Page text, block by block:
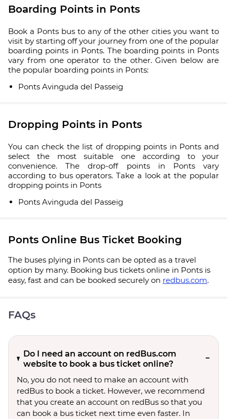
Boarding Points in Ponts
Book a Ponts bus to any of the other cities you want to
visit by starting off your journey from one of the popular
boarding points in Ponts. The boarding points in Ponts
vary from one operator to the other. Given below are
the popular boarding points in Ponts:
Ponts Avinguda del Passeig
Dropping Points in Ponts
You can check the list of dropping points in Ponts and
select the most suitable one according to your
convenience. The drop-off points in Ponts vary
according to bus operators. Take a look at the popular
dropping points in Ponts
Ponts Avinguda del Passeig
Ponts Online Bus Ticket Booking
The buses plying in Ponts can be opted as a travel
option by many. Booking bus tickets online in Ponts is
easy, fast and can be booked securely on redbus.com.
FAQs
Do I need an account on redBus.com
website to book a bus ticket online?
No, you do not need to make an account with
redBus to book a ticket. However, we recommend
that you create an account on redBus so that you
can book a bus ticket next time even faster. In